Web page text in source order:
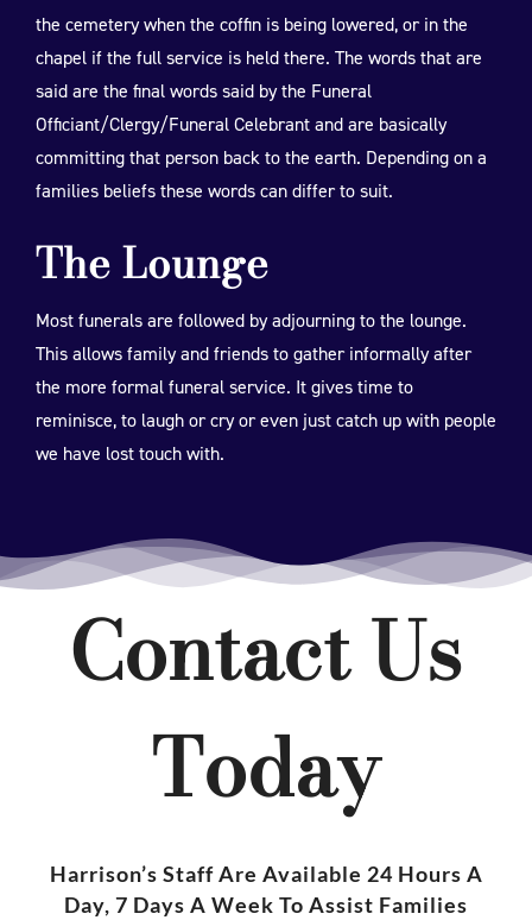
the cemetery when the coffin is being lowered, or in the
chapel if the full service is held there. The words that are
said are the final words said by the Funeral
Officiant/Clergy/Funeral Celebrant and are basically
committing that person back to the earth. Depending on a
families beliefs these words can differ to suit.
The Lounge
Most funerals are followed by adjourning to the lounge.
This allows family and friends to gather informally after
the more formal funeral service. It gives time to
reminisce, to laugh or cry or even just catch up with people
we have lost touch with.
Contact Us
Today
Harrison’s Staff Are Available 24 Hours A
Day, 7 Days A Week To Assist Families